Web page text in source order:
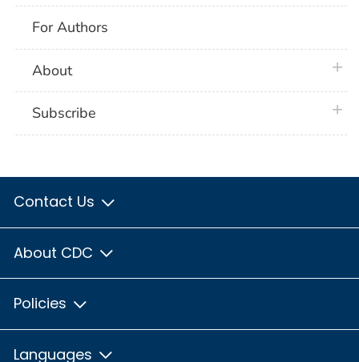
For Authors
About
Subscribe
Contact Us
About CDC
Policies
Languages